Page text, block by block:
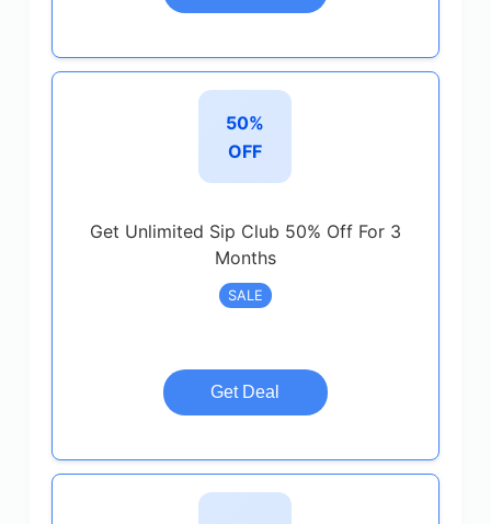
50%
OFF
Get Unlimited Sip Club 50% Off For 3
Months
SALE
Get Deal